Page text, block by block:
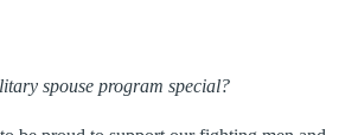
spouse program special?